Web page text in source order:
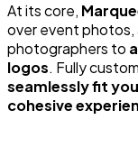
At its core,
over event photos,
photographers to
logos. Fully
seamlessly fit
cohesive